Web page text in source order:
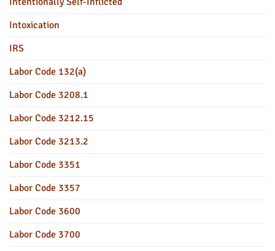
Intoxication
IRS
Labor Code 132(a)
Labor Code 3208.1
Labor Code 3212.15
Labor Code 3213.2
Labor Code 3351
Labor Code 3357
Labor Code 3600
Labor Code 3700